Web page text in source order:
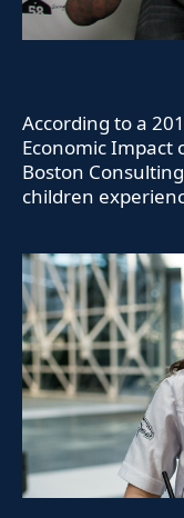
According to a
Economic Impact
Boston
children